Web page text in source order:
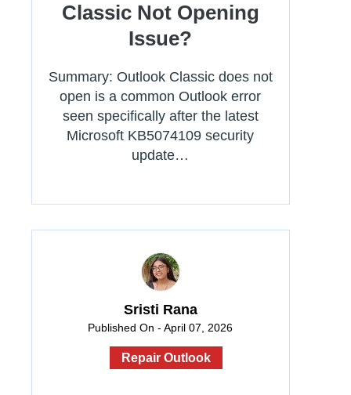
Classic Not Opening
Issue?
Summary: Outlook Classic does not
open is a common Outlook error
seen specifically after the latest
Microsoft KB5074109 security
update…
Sristi Rana
Published On - April 07, 2026
Repair Outlook